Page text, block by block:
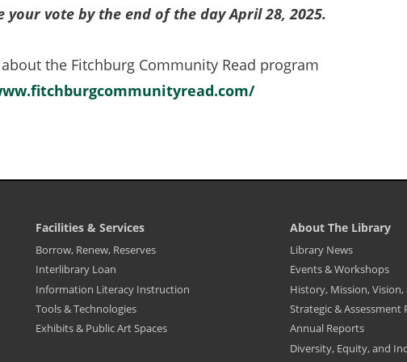
your vote by the end of the day April 28, 2025.
the Fitchburg Community Read program
(opens
Facilities & Services
Library
Footer
Menu
-
Facilities
&
Services
Borrow, Renew, Reserves
Interlibrary Loan
Information Literacy Instruction
Tools & Technologies
Exhibits & Public Art Spaces
About The Library
Library
Footer
Menu
-
About
The
Library
Library News
Events & Workshops
History, Mission, Vision,
Strategic & Assessment
Annual Reports
Diversity, Equity, and